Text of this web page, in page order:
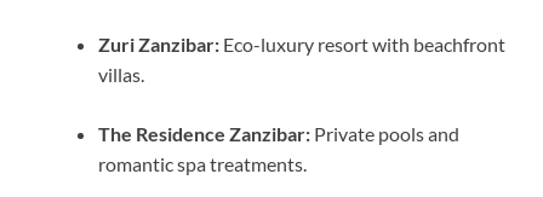
Zuri Zanzibar: Eco-luxury resort with beachfront
villas.
The Residence Zanzibar: Private pools and
romantic spa treatments.